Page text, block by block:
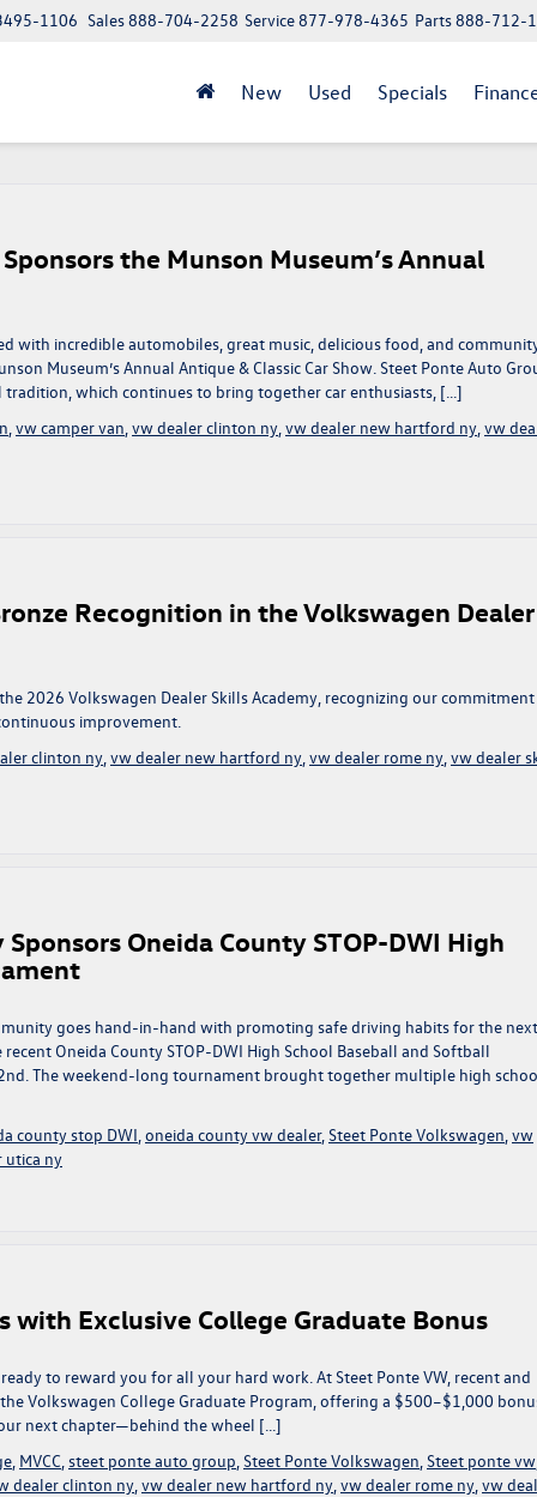
1106 Parts888-712-
Service877-978-4365
Sales888-704-2258
New Used Specials
the Munson Museum’s Annual
with incredible automobiles, great music, delicious food, and
Museum’s Annual Antique & Classic Car Show. Steet Ponte Auto
which continues to bring together car enthusiasts, […]
,vw camper van,vw dealer clinton ny,vw dealer new hartford ny,vw
Recognition in the Volkswagen Dealer
2026 Volkswagen Dealer Skills Academy, recognizing our
improvement.
clinton ny,vw dealer new hartford ny,vw dealer rome ny,vw dealer
Oneida County STOP-DWI High
goes hand-in-hand with promoting safe driving habits for the next
Oneida County STOP-DWI High School Baseball and Softball
The weekend-long tournament brought together multiple high
county stop DWI,oneida county vw dealer, Steet Ponte Volkswagen,vw
utica ny
with Exclusive College Graduate Bonus
to reward you for all your hard work. At Steet Ponte VW, recent and
Volkswagen College Graduate Program, offering a $500–$1,000
next chapter—behind the wheel […]
, MVCC,steet ponte auto group, Steet Ponte Volkswagen, Steet ponte vw
dealer clinton ny,vw dealer new hartford ny,vw dealer rome ny,vw